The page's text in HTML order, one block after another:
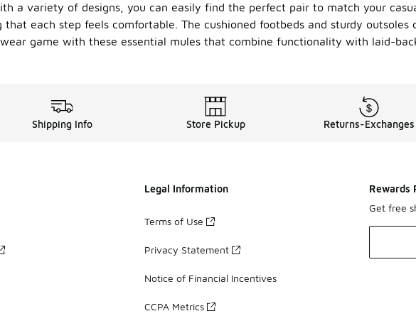
a variety of designs, you can easily find the perfect pair to match your
each step feels comfortable. The cushioned footbeds and sturdy
game with these essential mules that combine functionality with laid-
Shipping Info Store Pickup Returns-Exchanges
Legal Information
Terms of Use
Privacy Statement
Notice of Financial Incentives
CCPA Metrics
Rewards
Get free